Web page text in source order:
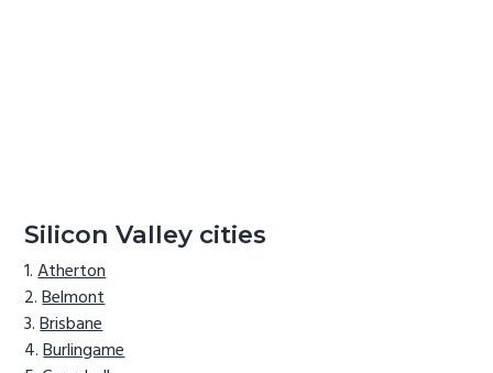
Silicon Valley cities
Atherton
Belmont
Brisbane
Burlingame